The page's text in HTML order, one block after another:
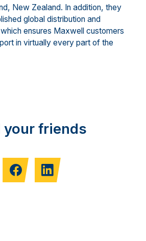
New Zealand. In addition, they
global distribution and
ensures Maxwell customers
in virtually every part of the
your friends